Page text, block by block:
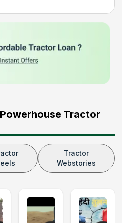
Tractor
Tractor
Webstories